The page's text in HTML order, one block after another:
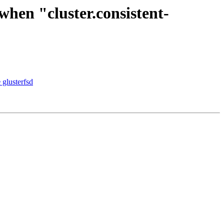
"cluster.consistent-
glusterfsd